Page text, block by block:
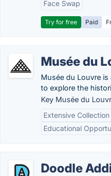
Face Swap
Try for free Paid
Musée du
Musée du Louvre
to explore the
Key Musée du
Extensive Collection
Educational
Doodle